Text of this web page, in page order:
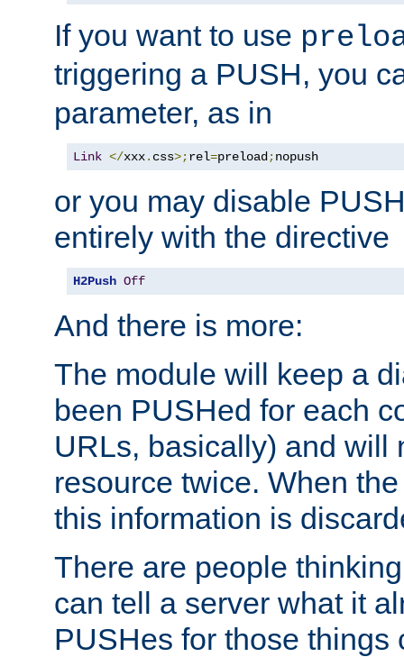
If you want to use
triggering a PUSH, you
parameter, as in
Link </xxx. css>;rel=preload;nopush
or you may disable
entirely with the directive
H2Push Off
And there is more:
The module will keep a
been PUSHed for each
URLs, basically) and will
resource twice. When
this information is
There are people
can tell a server what it
PUSHes for those things